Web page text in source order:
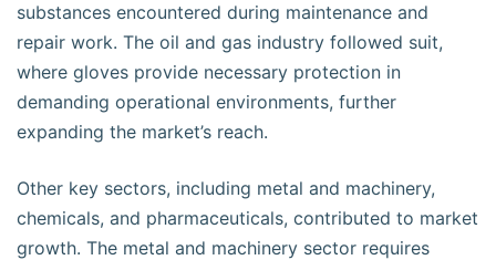
substances encountered during maintenance and
repair work. The oil and gas industry followed suit,
where gloves provide necessary protection in
demanding operational environments, further
expanding the market’s reach.
Other key sectors, including metal and machinery,
chemicals, and pharmaceuticals, contributed to market
growth. The metal and machinery sector requires